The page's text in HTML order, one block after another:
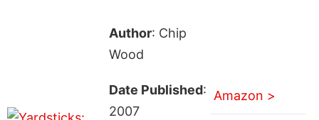
Author: Chip
Wood
Date Published:
2007
Amazon >